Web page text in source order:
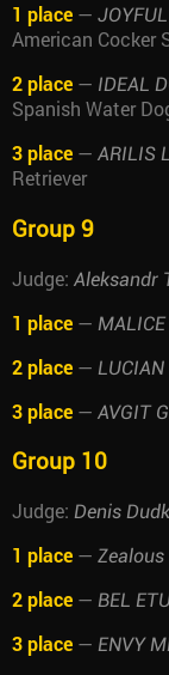
1 place —
American Cocker
2 place — IDEAL
Spanish Water
3 place — ARILIS
Retriever
Group 9
Judge: Aleksandr
1 place —
2 place — LUCIAN
3 place — AVGIT
Group 10
Judge: Denis
1 place —
2 place — BEL
3 place — ENVY